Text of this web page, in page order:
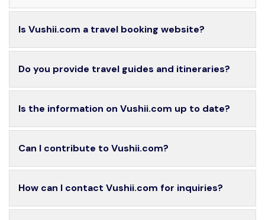
Is Vushii.com a travel booking website?
Do you provide travel guides and itineraries?
Is the information on Vushii.com up to date?
Can I contribute to Vushii.com?
How can I contact Vushii.com for inquiries?